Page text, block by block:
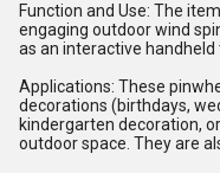
Function and Use: The
engaging outdoor wind
as an interactive
Applications: These
decorations (birthdays,
kindergarten decoration,
outdoor space. They are